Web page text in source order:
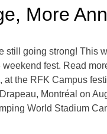
More
still going strong! This
fest. Read
the RFK Campus
Montréal on
World Stadium